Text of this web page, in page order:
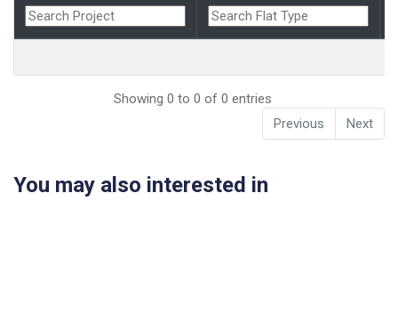
Showing 0 to 0 of 0 entries
Previous
Next
You may also interested in